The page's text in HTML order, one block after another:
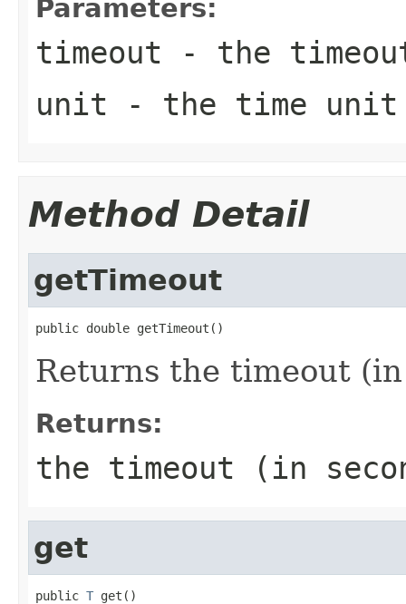
Parameters:
timeout - the
unit - the time unit
Method Detail
getTimeout
public double getTimeout()
Returns the timeout (in
Returns:
the timeout (in
get
public T get()